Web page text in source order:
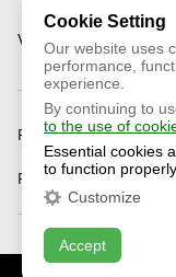
VIDEO
Public Offer
Privacy Policy
This site is protected by
Cookie Setting
Our website uses
performance,
experience.
By continuing to
to the use of
Essential cookies
to function
Customize
Accept